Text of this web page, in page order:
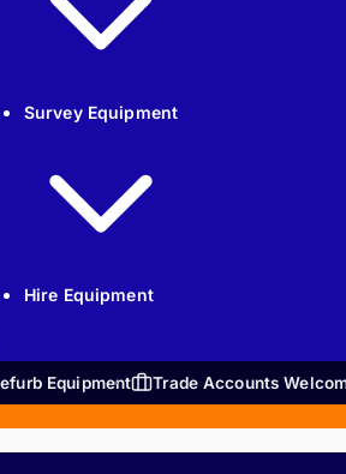
Survey Equipment
Hire Equipment
Equipment Trade Accounts